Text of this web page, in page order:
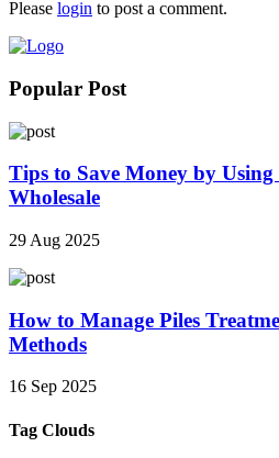
Please login to post a comment.
Popular Post
Tips to Save Money by Using
Wholesale
29 Aug 2025
How to Manage Piles
Methods
16 Sep 2025
Tag Clouds